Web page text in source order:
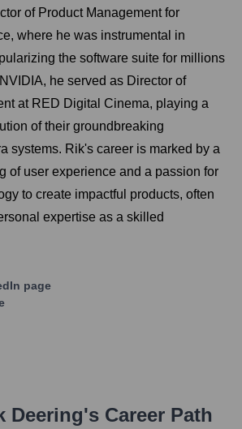
of Product Management for
where he was instrumental in
the software suite for millions
he served as Director of
at RED Digital Cinema, playing a
of their groundbreaking
systems. Rik's career is marked by a
of user experience and a passion for
to create impactful products, often
expertise as a skilled
page
Deering's Career Path